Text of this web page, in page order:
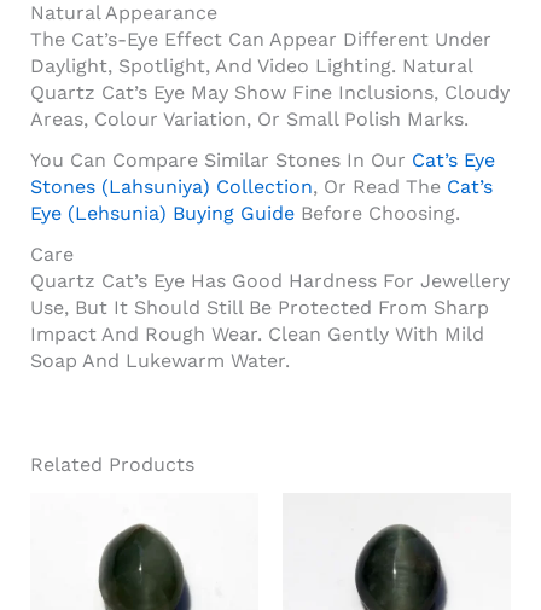
Natural Appearance
The Cat’s-Eye Effect Can Appear Different Under
Daylight, Spotlight, And Video Lighting. Natural
Quartz Cat’s Eye May Show Fine Inclusions, Cloudy
Areas, Colour Variation, Or Small Polish Marks.
You Can Compare Similar Stones In Our Cat’s Eye
Stones (Lahsuniya) Collection, Or Read The Cat’s
Eye (Lehsunia) Buying Guide Before Choosing.
Care
Quartz Cat’s Eye Has Good Hardness For Jewellery
Use, But It Should Still Be Protected From Sharp
Impact And Rough Wear. Clean Gently With Mild
Soap And Lukewarm Water.
Related Products